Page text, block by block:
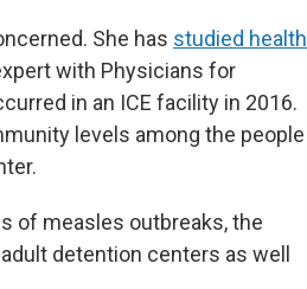
She has studied health
with Physicians for
in an ICE facility in 2016.
levels among the people
of measles outbreaks, the
detention centers as well